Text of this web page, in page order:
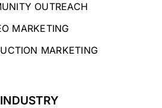
OUTREACH
MARKETING
MARKETING
INDUSTRY